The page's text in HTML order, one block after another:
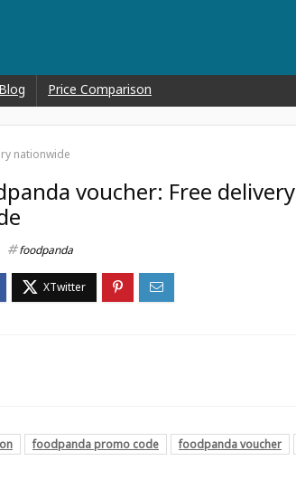
Blog Price Comparison
nationwide
voucher: Free delivery
foodpanda
foodpanda promo code foodpanda voucher